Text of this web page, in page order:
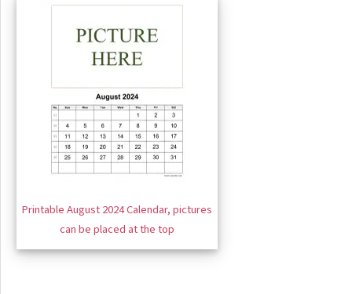
Printable August 2024 Calendar, pictures
can be placed at the top